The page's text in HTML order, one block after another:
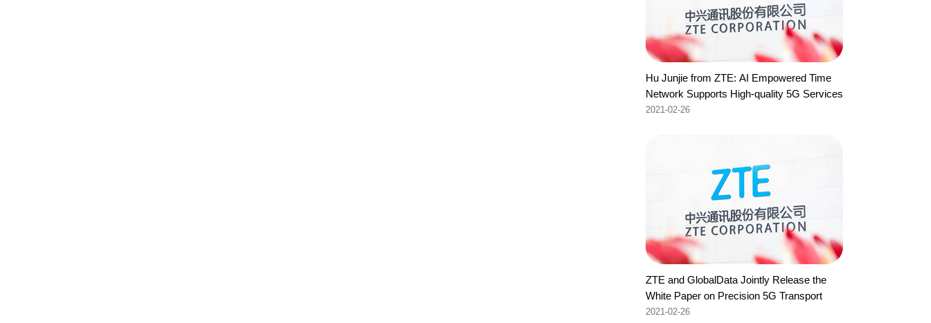
Hu Junjie from ZTE: AI Empowered Time
Network Supports High-quality 5G Services
2021-02-26
ZTE and GlobalData Jointly Release the
White Paper on Precision 5G Transport
2021-02-26